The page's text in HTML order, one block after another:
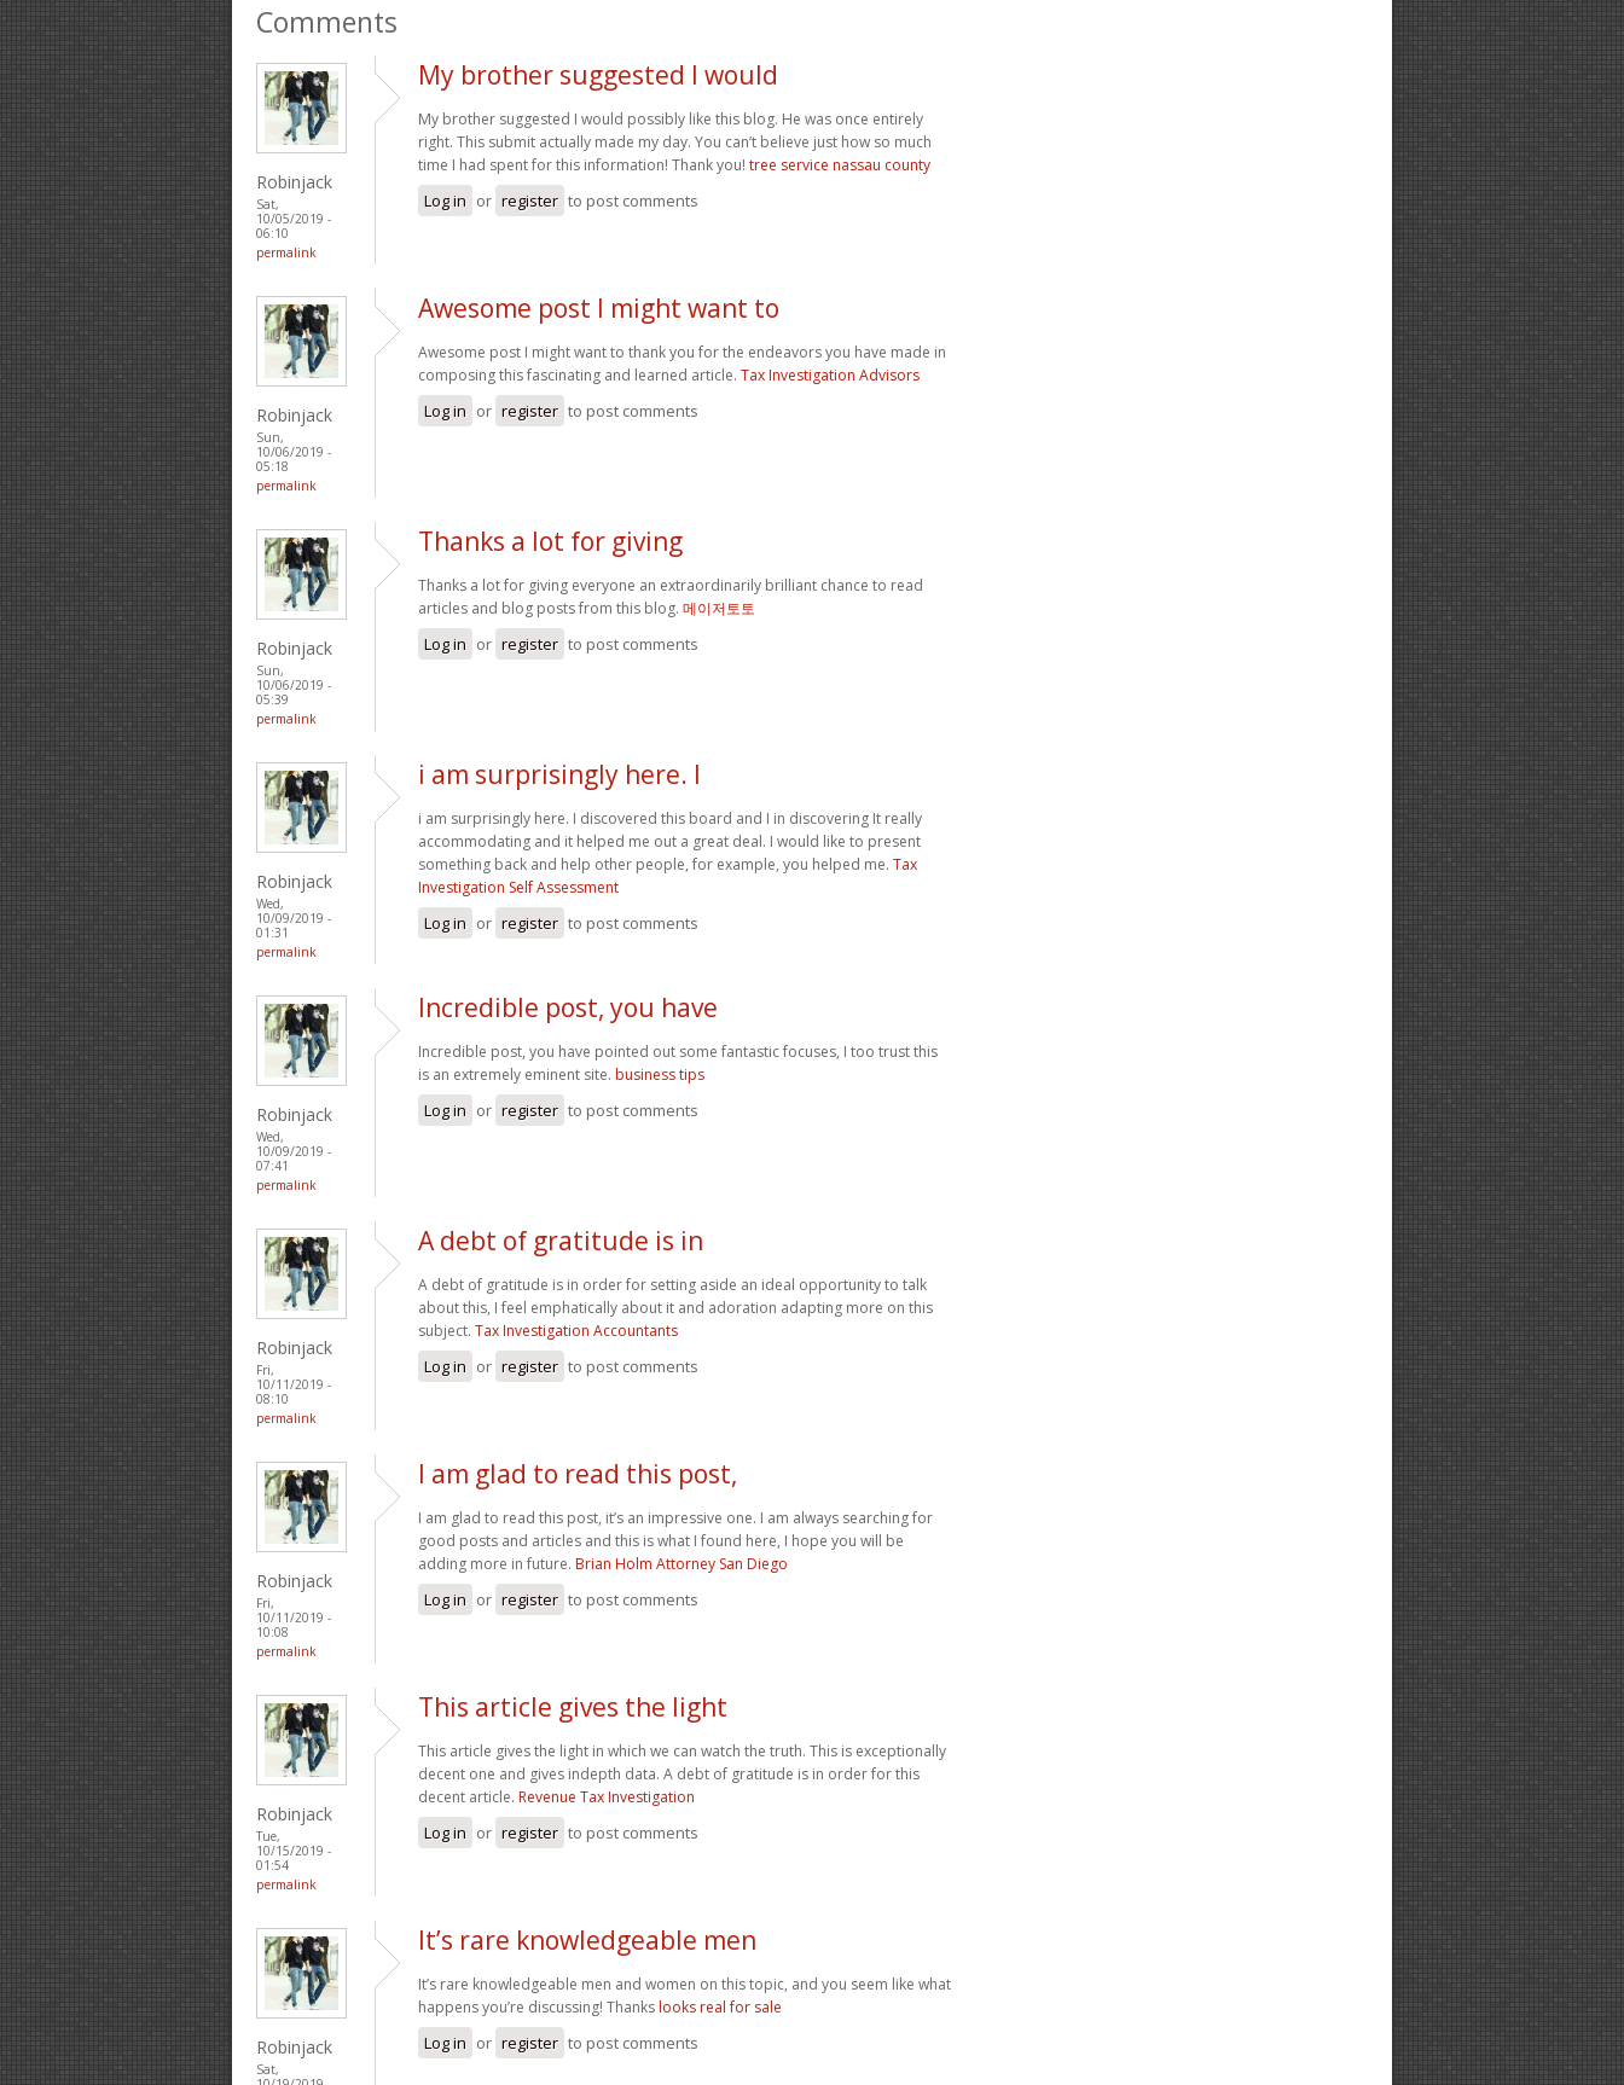
Comments
Robinjack
Sat,
10/05/2019 -
06:10
permalink
My brother suggested I would
My brother suggested I would possibly like this blog. He was once entirely
right. This submit actually made my day. You can’t believe just how so much
time I had spent for this information! Thank you! tree service nassau county
Log in or register to post comments
Robinjack
Sun,
10/06/2019 -
05:18
permalink
Awesome post I might want to
Awesome post I might want to thank you for the endeavors you have made in
composing this fascinating and learned article. Tax Investigation Advisors
Log in or register to post comments
Robinjack
Sun,
10/06/2019 -
05:39
permalink
Thanks a lot for giving
Thanks a lot for giving everyone an extraordinarily brilliant chance to read
articles and blog posts from this blog. 메이저토토
Log in or register to post comments
Robinjack
Wed,
10/09/2019 -
01:31
permalink
i am surprisingly here. I
i am surprisingly here. I discovered this board and I in discovering It really
accommodating and it helped me out a great deal. I would like to present
something back and help other people, for example, you helped me. Tax
Investigation Self Assessment
Log in or register to post comments
Robinjack
Wed,
10/09/2019 -
07:41
permalink
Incredible post, you have
Incredible post, you have pointed out some fantastic focuses, I too trust this
is an extremely eminent site. business tips
Log in or register to post comments
Robinjack
Fri,
10/11/2019 -
08:10
permalink
A debt of gratitude is in
A debt of gratitude is in order for setting aside an ideal opportunity to talk
about this, I feel emphatically about it and adoration adapting more on this
subject. Tax Investigation Accountants
Log in or register to post comments
Robinjack
Fri,
10/11/2019 -
10:08
permalink
I am glad to read this post,
I am glad to read this post, it’s an impressive one. I am always searching for
good posts and articles and this is what I found here, I hope you will be
adding more in future. Brian Holm Attorney San Diego
Log in or register to post comments
Robinjack
Tue,
10/15/2019 -
01:54
permalink
This article gives the light
This article gives the light in which we can watch the truth. This is exceptionally
decent one and gives indepth data. A debt of gratitude is in order for this
decent article. Revenue Tax Investigation
Log in or register to post comments
Robinjack
Sat,
It’s rare knowledgeable men
It’s rare knowledgeable men and women on this topic, and you seem like what
happens you’re discussing! Thanks looks real for sale
Log in or register to post comments